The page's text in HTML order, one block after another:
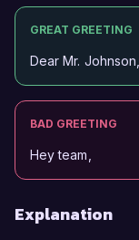
GREAT GREETING
Dear Mr. Johnson,
BAD GREETING
Hey team,
Explanation